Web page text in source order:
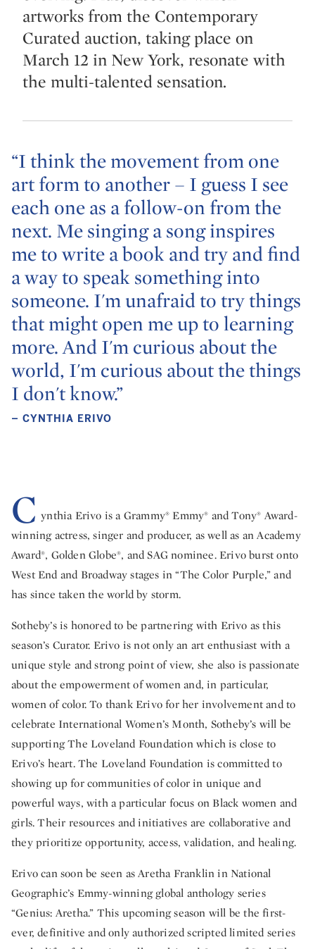
artworks from the Contemporary
Curated auction, taking place on
March 12 in New York, resonate with
the multi-talented sensation.
“I think the movement from one
art form to another – I guess I see
each one as a follow-on from the
next. Me singing a song inspires
me to write a book and try and find
a way to speak something into
someone. I'm unafraid to try things
that might open me up to learning
more. And I'm curious about the
world, I'm curious about the things
I don't know.”
– CYNTHIA ERIVO
C ynthia Erivo is a Grammy® Emmy® and Tony® Award-
winning actress, singer and producer, as well as an Academy
Award®, Golden Globe®, and SAG nominee. Erivo burst onto
West End and Broadway stages in “The Color Purple,” and
has since taken the world by storm.
Sotheby’s is honored to be partnering with Erivo as this
season’s Curator. Erivo is not only an art enthusiast with a
unique style and strong point of view, she also is passionate
about the empowerment of women and, in particular,
women of color. To thank Erivo for her involvement and to
celebrate International Women’s Month, Sotheby’s will be
supporting The Loveland Foundation which is close to
Erivo’s heart. The Loveland Foundation is committed to
showing up for communities of color in unique and
powerful ways, with a particular focus on Black women and
girls. Their resources and initiatives are collaborative and
they prioritize opportunity, access, validation, and healing.
Erivo can soon be seen as Aretha Franklin in National
Geographic’s Emmy-winning global anthology series
“Genius: Aretha.” This upcoming season will be the first-
ever, definitive and only authorized scripted limited series